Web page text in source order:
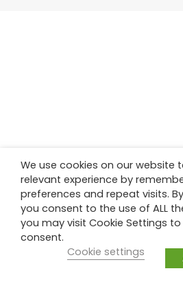
We use cookies on our website
relevant experience by
preferences and repeat visits.
you consent to the use of ALL
you may visit Cookie Settings
consent.
Cookie settings